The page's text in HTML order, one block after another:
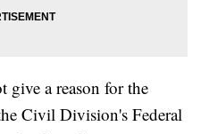
give a reason for the
Civil Division's Federal